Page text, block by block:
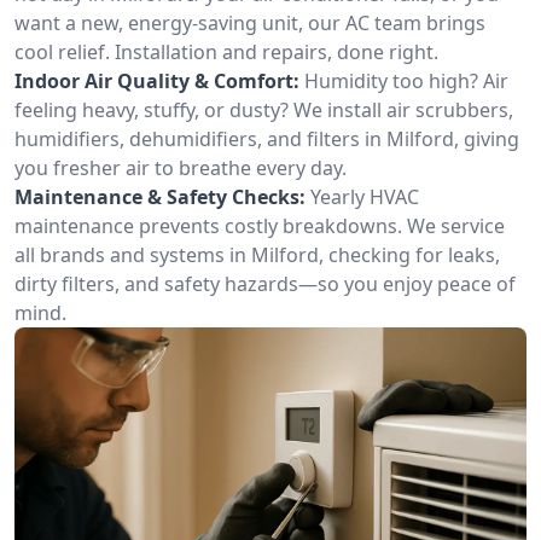
want a new, energy-saving unit, our AC team brings
cool relief. Installation and repairs, done right.
Indoor Air Quality & Comfort: Humidity too high? Air
feeling heavy, stuffy, or dusty? We install air scrubbers,
humidifiers, dehumidifiers, and filters in Milford, giving
you fresher air to breathe every day.
Maintenance & Safety Checks: Yearly HVAC
maintenance prevents costly breakdowns. We service
all brands and systems in Milford, checking for leaks,
dirty filters, and safety hazards—so you enjoy peace of
mind.